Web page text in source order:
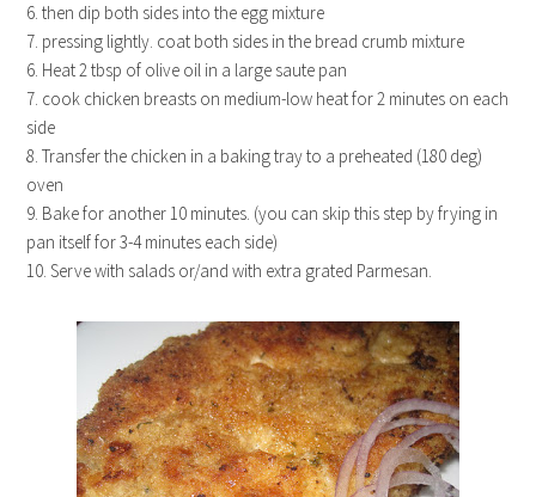
6. then dip both sides into the egg mixture
7. pressing lightly. coat both sides in the bread crumb mixture
6. Heat 2 tbsp of olive oil in a large saute pan
7. cook chicken breasts on medium-low heat for 2 minutes on each
side
8. Transfer the chicken in a baking tray to a preheated (180 deg)
oven
9. Bake for another 10 minutes. (you can skip this step by frying in
pan itself for 3-4 minutes each side)
10. Serve with salads or/and with extra grated Parmesan.